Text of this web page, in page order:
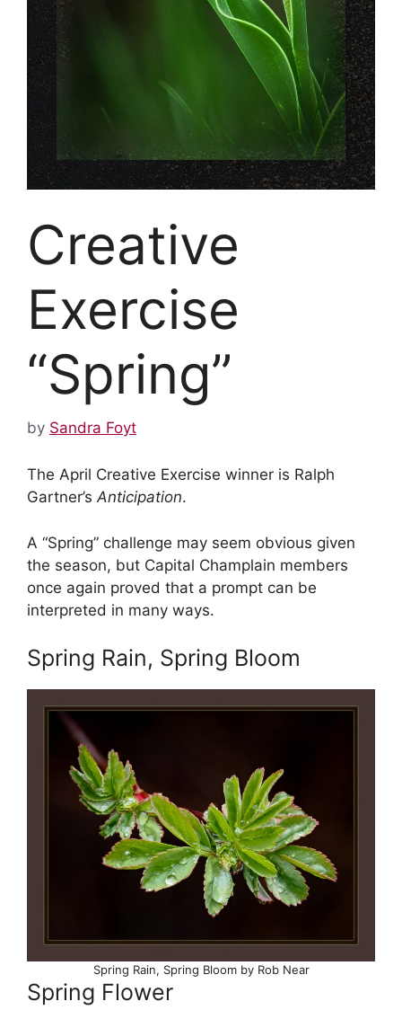
Creative
Exercise
“Spring”
by Sandra Foyt
The April Creative Exercise winner is Ralph
Gartner’sAnticipation.
A “Spring” challenge may seem obvious given
the season, but Capital Champlain members
once again proved that a prompt can be
interpreted in many ways.
Spring Rain, Spring Bloom
Spring Rain, Spring Bloom by Rob Near
Spring Flower